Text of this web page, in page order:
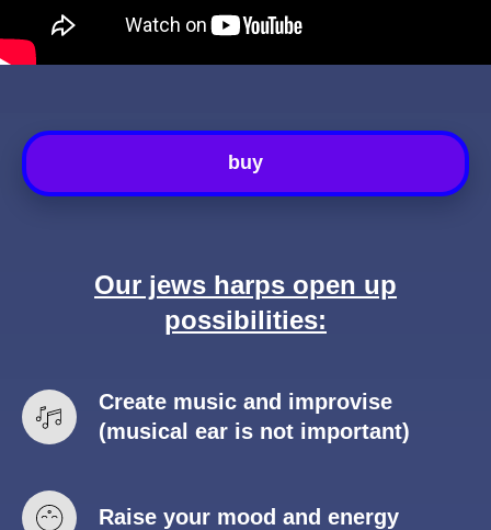
buy
Our jews harps open up
possibilities:
Create music and improvise
(musical ear is not important)
Raise your mood and energy